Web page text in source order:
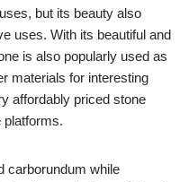
but its beauty also
uses. With its beautiful and
is also popularly used as
materials for interesting
affordably priced stone
platforms.
carborundum while